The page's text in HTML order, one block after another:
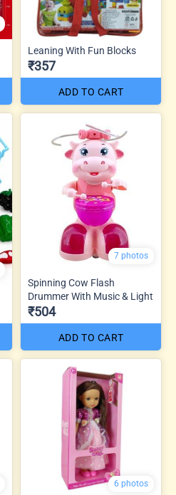
Leaning With Fun Blocks
₹357
ADD TO CART
7 photos
Spinning Cow Flash
Drummer With Music & Light
₹504
ADD TO CART
6 photos